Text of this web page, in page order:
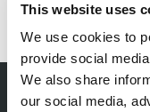
This website uses
We use cookies to
provide social
We also share
our social media,
robots.txt llms.txt